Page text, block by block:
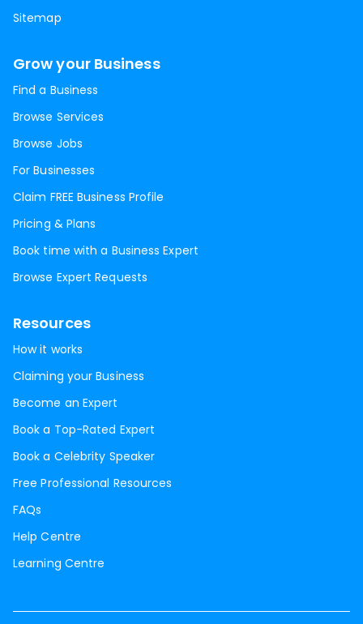
Sitemap
Grow your Business
Find a Business
Browse Services
Browse Jobs
For Businesses
Claim FREE Business Profile
Pricing & Plans
Book time with a Business Expert
Browse Expert Requests
Resources
How it works
Claiming your Business
Become an Expert
Book a Top-Rated Expert
Book a Celebrity Speaker
Free Professional Resources
FAQs
Help Centre
Learning Centre